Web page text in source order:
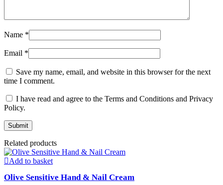
Name *
Email *
Save my name, email, and website in this browser for the next
time I comment.
I have read and agree to the Terms and Conditions and Privacy
Policy.
Related products
Add to basket
Olive Sensitive Hand & Nail Cream